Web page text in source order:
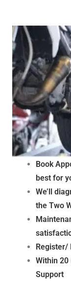
Book
best for
We’ll
the Two
Register/
Within
Support